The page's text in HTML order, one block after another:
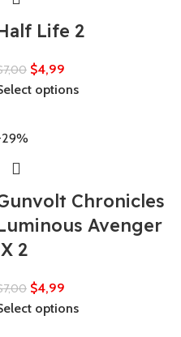
Life 2
7,00 $4,99
options
Chronicles
Avenger
2
7,00 $4,99
options